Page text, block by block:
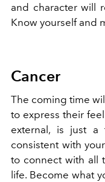
and character will
Know yourself and
Cancer
The coming time
to express their
external, is just
consistent with
to connect with all
life. Become what